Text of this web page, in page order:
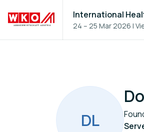
International
24 – 25 Mar 2026 |
DL